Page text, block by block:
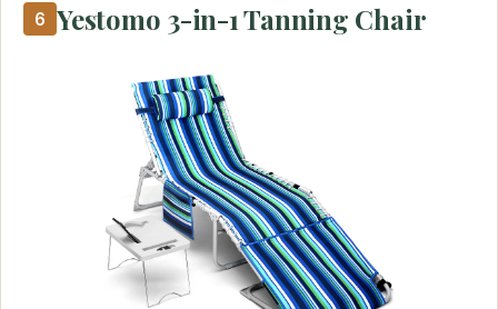
6 Yestomo 3-in-1 Tanning Chair